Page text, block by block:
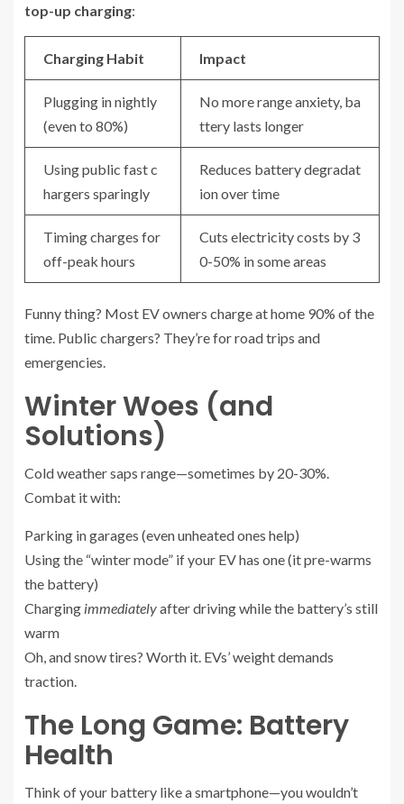
top-up charging:
Charging Habit Impact
Plugging in nightly
(even to 80%)
No more range anxiety, ba
ttery lasts longer
Using public fast c
hargers sparingly
Reduces battery degradat
ion over time
Timing charges for
off-peak hours
Cuts electricity costs by 3
0-50% in some areas
Funny thing? Most EV owners charge at home 90% of the
time. Public chargers? They’re for road trips and
emergencies.
Winter Woes (and
Solutions)
Cold weather saps range—sometimes by 20-30%.
Combat it with:
Parking in garages (even unheated ones help)
Using the “winter mode” if your EV has one (it pre-warms
the battery)
Charging immediatelyafter driving while the battery’s still
warm
Oh, and snow tires? Worth it. EVs’ weight demands
traction.
The Long Game: Battery
Health
Think of your battery like a smartphone—you wouldn’t